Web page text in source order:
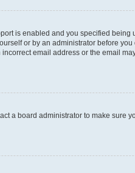
is enabled and you specified
or by an administrator before
email address or the email
a board administrator to make sure